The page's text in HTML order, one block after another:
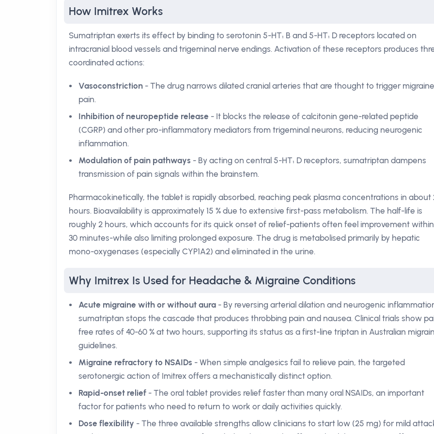
How Imitrex Works
Sumatriptan exerts its effect by binding to serotonin 5-HT₁ B and 5-HT₁ D receptors located on
intracranial blood vessels and trigeminal nerve endings. Activation of these receptors produces
coordinated actions:
Vasoconstriction - The drug narrows dilated cranial arteries that are thought to trigger migraine
pain.
Inhibition of neuropeptide release - It blocks the release of calcitonin gene-related peptide
(CGRP) and other pro-inflammatory mediators from trigeminal neurons, reducing neurogenic
inflammation.
Modulation of pain pathways - By acting on central 5-HT₁ D receptors, sumatriptan dampens
transmission of pain signals within the brainstem.
Pharmacokinetically, the tablet is rapidly absorbed, reaching peak plasma concentrations in about
hours. Bioavailability is approximately 15 % due to extensive first-pass metabolism. The half-life is
roughly 2 hours, which accounts for its quick onset of relief-patients often feel improvement within
30 minutes-while also limiting prolonged exposure. The drug is metabolised primarily by hepatic
mono-oxygenases (especially CYP1A2) and eliminated in the urine.
Why Imitrex Is Used for Headache & Migraine Conditions
Acute migraine with or without aura - By reversing arterial dilation and neurogenic
sumatriptan stops the cascade that produces throbbing pain and nausea. Clinical trials show
free rates of 40-60 % at two hours, supporting its status as a first-line triptan in Australian
guidelines.
Migraine refractory to NSAIDs - When simple analgesics fail to relieve pain, the targeted
serotonergic action of Imitrex offers a mechanistically distinct option.
Rapid-onset relief - The oral tablet provides relief faster than many oral NSAIDs, an important
factor for patients who need to return to work or daily activities quickly.
Dose flexibility - The three available strengths allow clinicians to start low (25 mg) for mild